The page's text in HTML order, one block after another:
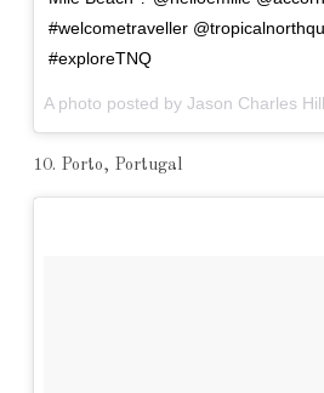
#welcometraveller
#exploreTNQ
10. Porto, Portugal